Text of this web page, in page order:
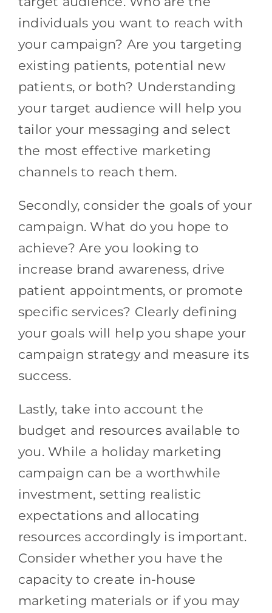
individuals you want to reach with
your campaign? Are you targeting
existing patients, potential new
patients, or both? Understanding
your target audience will help you
tailor your messaging and select
the most effective marketing
channels to reach them.
Secondly, consider the goals of your
campaign. What do you hope to
achieve? Are you looking to
increase brand awareness, drive
patient appointments, or promote
specific services? Clearly defining
your goals will help you shape your
campaign strategy and measure its
success.
Lastly, take into account the
budget and resources available to
you. While a holiday marketing
campaign can be a worthwhile
investment, setting realistic
expectations and allocating
resources accordingly is important.
Consider whether you have the
capacity to create in-house
marketing materials or if you may